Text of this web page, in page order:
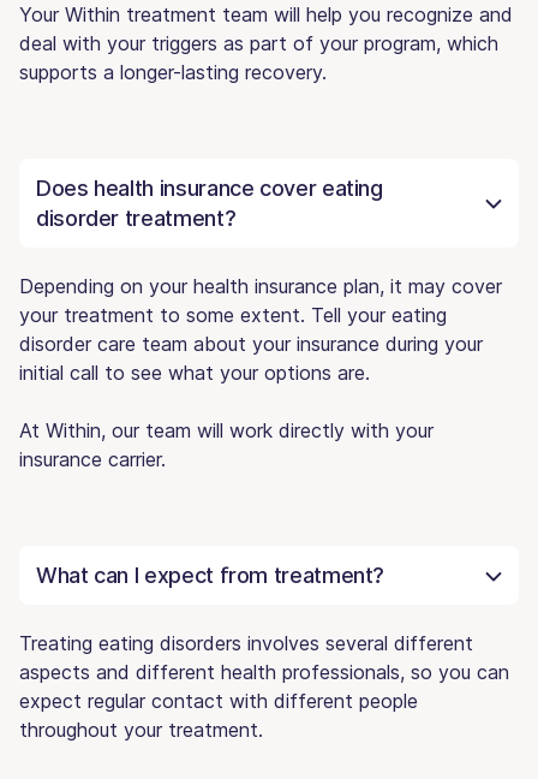
Your Within treatment team will help you recognize and
deal with your triggers as part of your program, which
supports a longer-lasting recovery.
Does health insurance cover eating
disorder treatment?
Depending on your health insurance plan, it may cover
your treatment to some extent. Tell your eating
disorder care team about your insurance during your
initial call to see what your options are.
At Within, our team will work directly with your
insurance carrier.
What can I expect from treatment?
Treating eating disorders involves several different
aspects and different health professionals, so you can
expect regular contact with different people
throughout your treatment.